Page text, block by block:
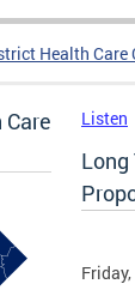
Health Care
Listen